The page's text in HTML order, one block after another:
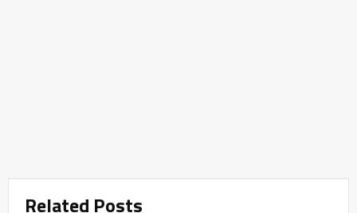
Related Posts